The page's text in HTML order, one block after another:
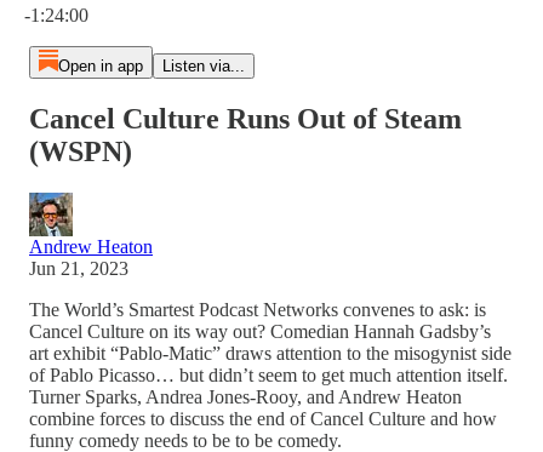
-1:24:00
Open in app Listen via...
Cancel Culture Runs Out of Steam
(WSPN)
Andrew Heaton
Jun 21, 2023
The World’s Smartest Podcast Networks convenes to ask: is
Cancel Culture on its way out? Comedian Hannah Gadsby’s
art exhibit “Pablo-Matic” draws attention to the misogynist side
of Pablo Picasso… but didn’t seem to get much attention itself.
Turner Sparks, Andrea Jones-Rooy, and Andrew Heaton
combine forces to discuss the end of Cancel Culture and how
funny comedy needs to be to be comedy.